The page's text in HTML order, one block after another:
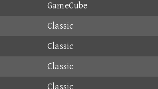
GameCube
Classic
Classic
Classic
Classic